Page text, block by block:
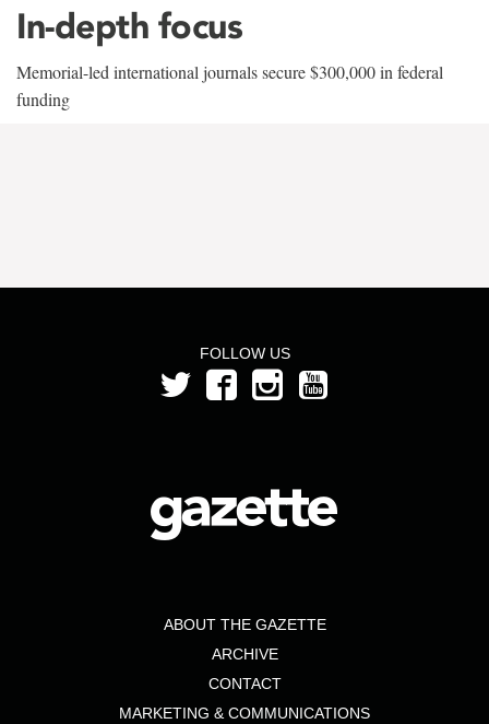
In-depth focus
Memorial-led international journals secure $300,000 in federal
funding
FOLLOW US
ABOUT THE GAZETTE
ARCHIVE
CONTACT
MARKETING & COMMUNICATIONS